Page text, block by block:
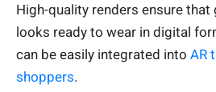
High-quality renders ensure
looks ready to wear in digital
can be easily integrated into AR
shoppers.